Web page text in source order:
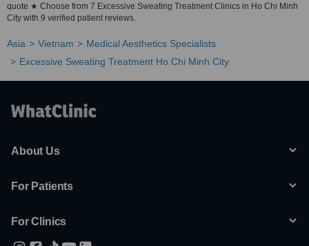
quote ★ Choose from 7 Excessive Sweating Treatment Clinics in Ho Chi Minh
City with 9 verified patient reviews.
Asia Vietnam
Medical Aesthetics Specialists
Excessive Sweating Treatment Ho Chi Minh City
About Us
For Patients
For Clinics